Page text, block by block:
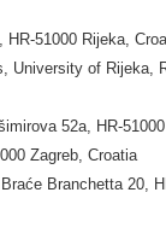
51000 Rijeka,
University of Rijeka,
52a, HR-
Zagreb, Croatia
Branchetta 20,